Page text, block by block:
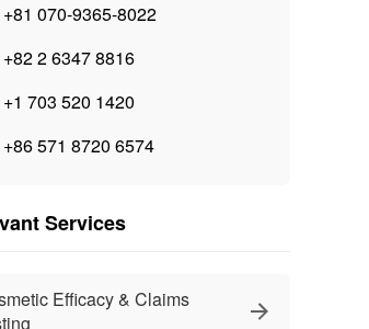
+81 070-9365-8022
+82 2 6347 8816
+1 703 520 1420
+86 571 8720 6574
Services
Efficacy & Claims